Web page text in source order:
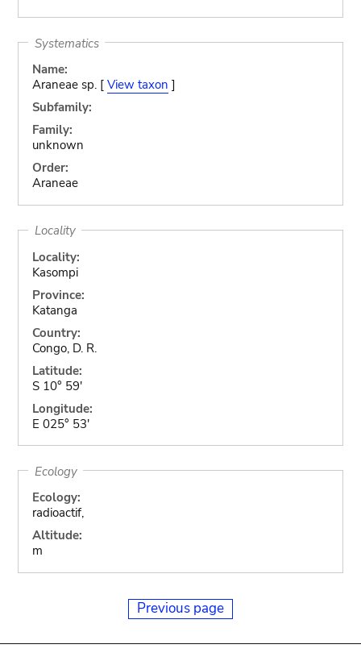
Systematics
Name:
Araneae sp. [ View taxon ]
Subfamily:
Family:
unknown
Order:
Araneae
Locality
Locality:
Kasompi
Province:
Katanga
Country:
Congo, D. R.
Latitude:
S 10° 59'
Longitude:
E 025° 53'
Ecology
Ecology:
radioactif,
Altitude:
m
Previous page